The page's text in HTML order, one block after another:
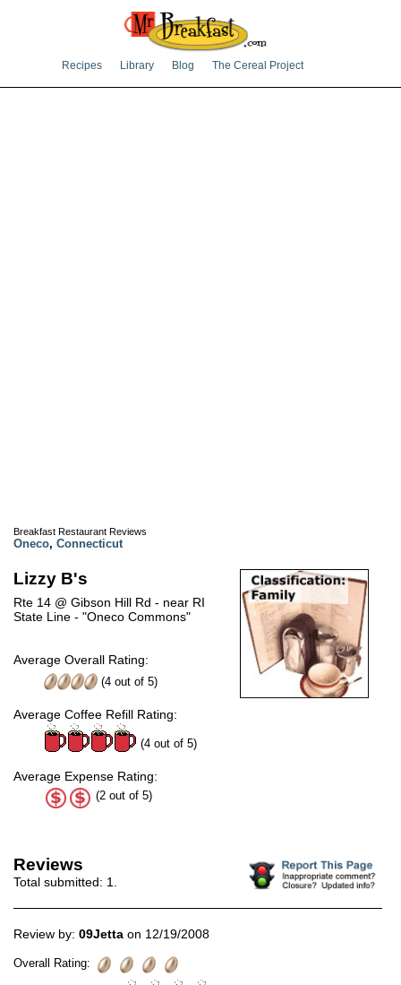
Recipes Library Blog The Cereal Project
Breakfast Restaurant Reviews
Oneco, Connecticut
Lizzy B's
Rte 14 @ Gibson Hill Rd - near RI
State Line - "Oneco Commons"
Average Overall Rating:
(4 out of 5)
Average Coffee Refill Rating:
(4 out of 5)
Average Expense Rating:
(2 out of 5)
Reviews
Total submitted: 1
Review by: 09Jetta on 12/19/2008
Overall Rating: